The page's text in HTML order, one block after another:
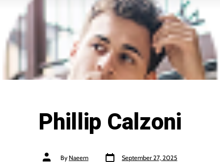
Phillip Calzoni
By Naeem September 27, 2025